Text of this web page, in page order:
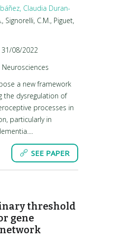
Claudia Duran-
Signorelli, C.M., Piguet,
31/08/2022
a new framework
the dysregulation of
processes in
particularly in
SEE PAPER
threshold
gene